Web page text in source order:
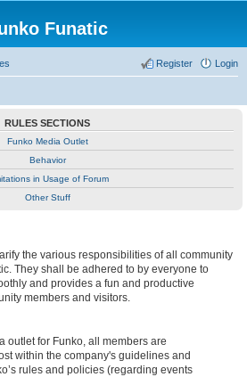
Funatic
Login
Register
RULES SECTIONS
Funko Media Outlet
Behavior
in Usage of Forum
Other Stuff
the various responsibilities of all community
They shall be adhered to by everyone to
and provides a fun and productive
members and visitors.
outlet for Funko, all members are
within the company's guidelines and
rules and policies (regarding events